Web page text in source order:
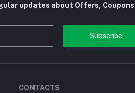
updates about Offers, Coupons
Subscribe
CONTACTS